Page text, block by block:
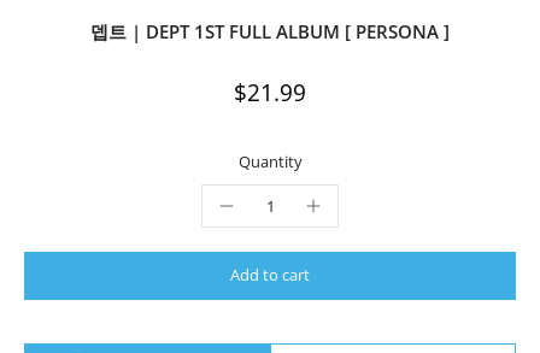
뎁트 | DEPT 1ST FULL ALBUM [ PERSONA ]
$21.99
Quantity
Add to cart